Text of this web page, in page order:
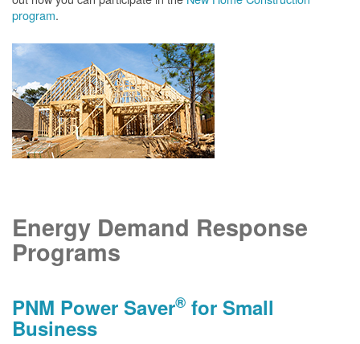
program.
Energy Demand Response
Programs
PNM Power Saver® for Small
Business